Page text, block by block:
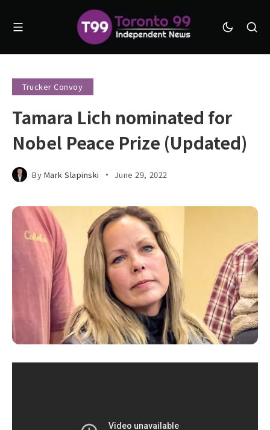
Trucker Convoy
Tamara Lich nominated for
Nobel Peace Prize (Updated)
By Mark Slapinski June 29, 2022